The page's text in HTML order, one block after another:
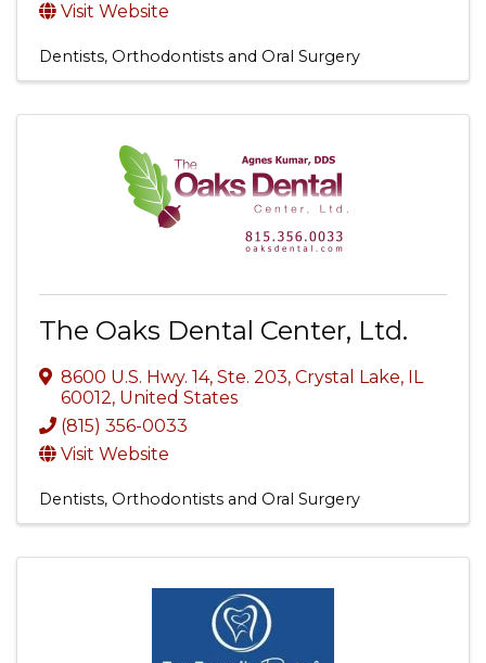
Visit Website
Dentists, Orthodontists and Oral Surgery
The Oaks Dental Center, Ltd.
8600 U.S. Hwy. 14, Ste. 203, Crystal Lake, IL
60012, United States
(815) 356-0033
Visit Website
Dentists, Orthodontists and Oral Surgery